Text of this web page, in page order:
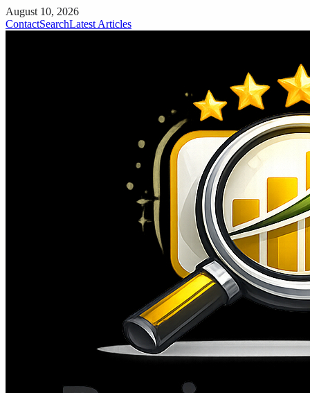
August 10, 2026
ContactSearchLatest Articles